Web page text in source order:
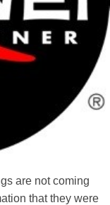
are not coming
that they were